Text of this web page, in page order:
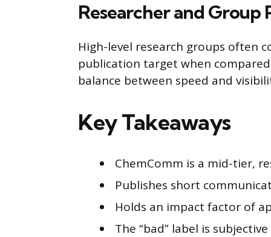
Researcher and Group
High-level research groups often
publication target when
balance between speed and
Key Takeaways
ChemComm is a mid-tier,
Publishes short
Holds an impact factor of
The “bad” label is